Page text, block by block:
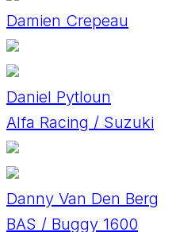
Damien Crepeau
Daniel Pytloun
Alfa Racing / Suzuki
Danny Van Den Berg
BAS / Buggy 1600